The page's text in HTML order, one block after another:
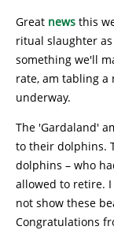
Great news this
ritual slaughter
something we'll
rate, am tabling a
underway.
The 'Gardaland'
to their dolphins.
dolphins – who
allowed to retire.
not show these
Congratulations